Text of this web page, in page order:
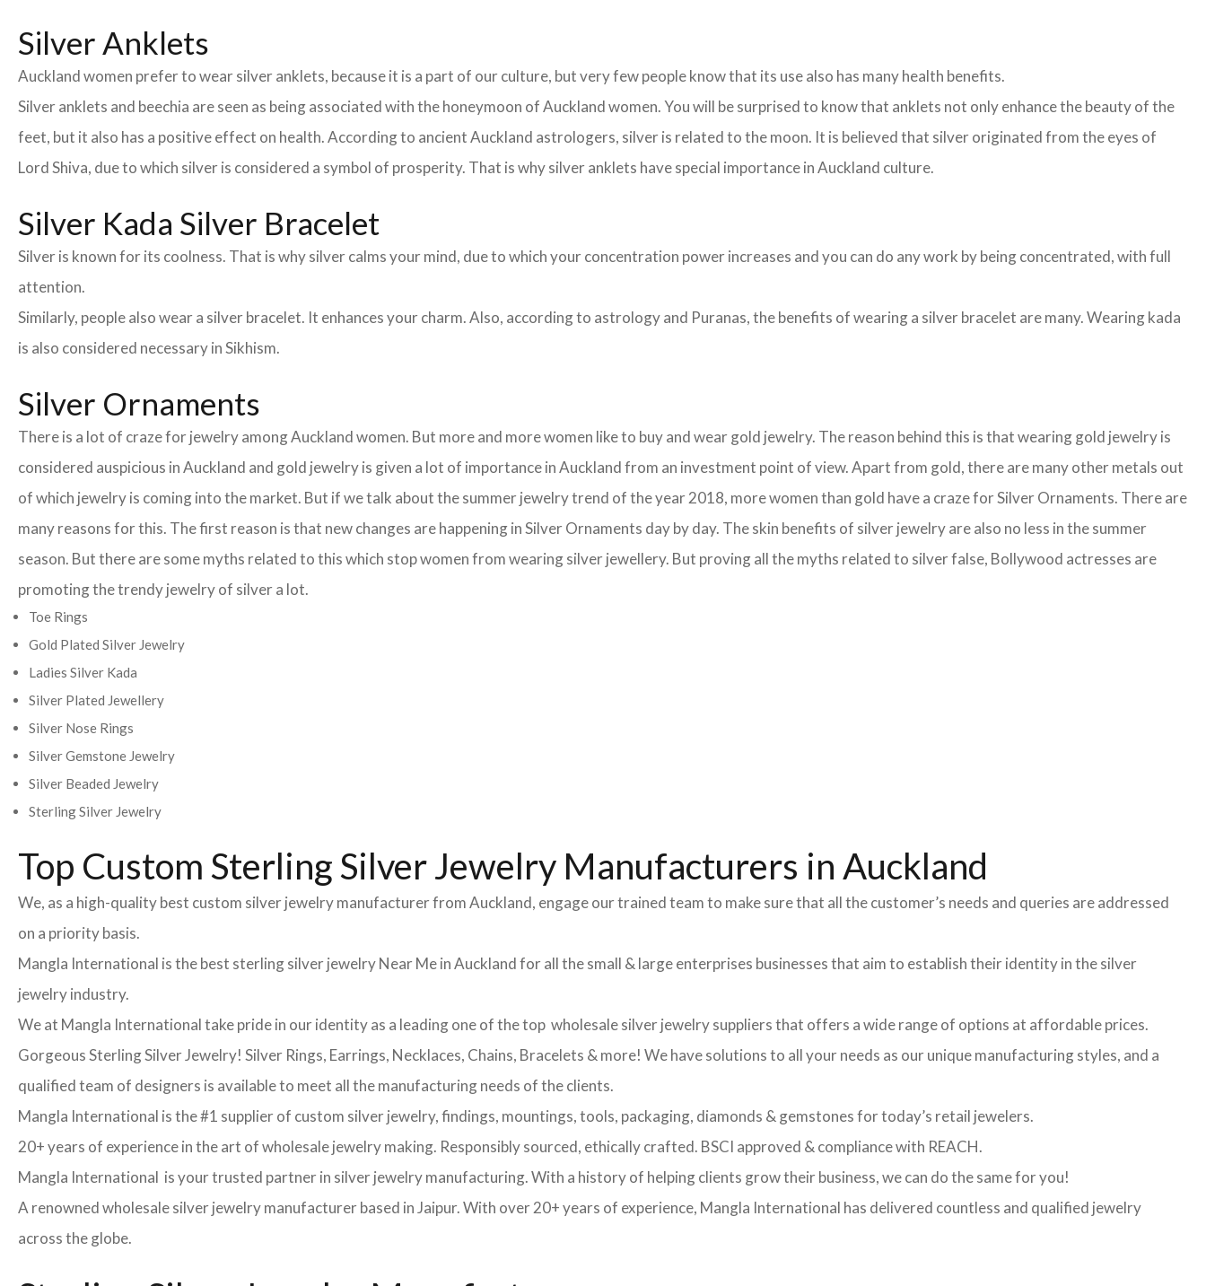
Silver Anklets
Auckland women prefer to wear silver anklets, because it is a part of our culture, but very few people know that its use also has many health benefits.
Silver anklets and beechia are seen as being associated with the honeymoon of Auckland women. You will be surprised to know that anklets not only enhance the beauty of the
feet, but it also has a positive effect on health. According to ancient Auckland astrologers, silver is related to the moon. It is believed that silver originated from the eyes of
Lord Shiva, due to which silver is considered a symbol of prosperity. That is why silver anklets have special importance in Auckland culture.
Silver Kada Silver Bracelet
Silver is known for its coolness. That is why silver calms your mind, due to which your concentration power increases and you can do any work by being concentrated, with full
attention.
Similarly, people also wear a silver bracelet. It enhances your charm. Also, according to astrology and Puranas, the benefits of wearing a silver bracelet are many. Wearing kada
is also considered necessary in Sikhism.
Silver Ornaments
There is a lot of craze for jewelry among Auckland women. But more and more women like to buy and wear gold jewelry. The reason behind this is that wearing gold jewelry is
considered auspicious in Auckland and gold jewelry is given a lot of importance in Auckland from an investment point of view. Apart from gold, there are many other metals out
of which jewelry is coming into the market. But if we talk about the summer jewelry trend of the year 2018, more women than gold have a craze for Silver Ornaments. There are
many reasons for this. The first reason is that new changes are happening in Silver Ornaments day by day. The skin benefits of silver jewelry are also no less in the summer
season. But there are some myths related to this which stop women from wearing silver jewellery. But proving all the myths related to silver false, Bollywood actresses are
promoting the trendy jewelry of silver a lot.
Toe Rings
Gold Plated Silver Jewelry
Ladies Silver Kada
Silver Plated Jewellery
Silver Nose Rings
Silver Gemstone Jewelry
Silver Beaded Jewelry
Sterling Silver Jewelry
Top Custom Sterling Silver Jewelry Manufacturers in Auckland
We, as a high-quality best custom silver jewelry manufacturer from Auckland, engage our trained team to make sure that all the customer’s needs and queries are addressed
on a priority basis.
Mangla International is the best sterling silver jewelry Near Me in Auckland for all the small & large enterprises businesses that aim to establish their identity in the silver
jewelry industry.
We at Mangla International take pride in our identity as a leading one of the top wholesale silver jewelry suppliers that offers a wide range of options at affordable prices.
Gorgeous Sterling Silver Jewelry! Silver Rings, Earrings, Necklaces, Chains, Bracelets & more! We have solutions to all your needs as our unique manufacturing styles, and a
qualified team of designers is available to meet all the manufacturing needs of the clients.
Mangla International is the #1 supplier of custom silver jewelry, findings, mountings, tools, packaging, diamonds & gemstones for today’s retail jewelers.
20+ years of experience in the art of wholesale jewelry making. Responsibly sourced, ethically crafted. BSCI approved & compliance with REACH.
Mangla International is your trusted partner in silver jewelry manufacturing. With a history of helping clients grow their business, we can do the same for you!
A renowned wholesale silver jewelry manufacturer based in Jaipur. With over 20+ years of experience, Mangla International has delivered countless and qualified jewelry
across the globe.